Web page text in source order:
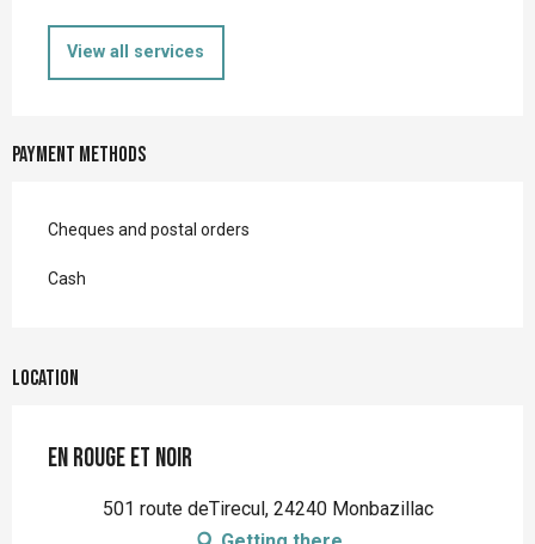
View all services
Payment methods
Cheques and postal orders
Cash
Location
En Rouge et Noir
501 route deTirecul, 24240 Monbazillac